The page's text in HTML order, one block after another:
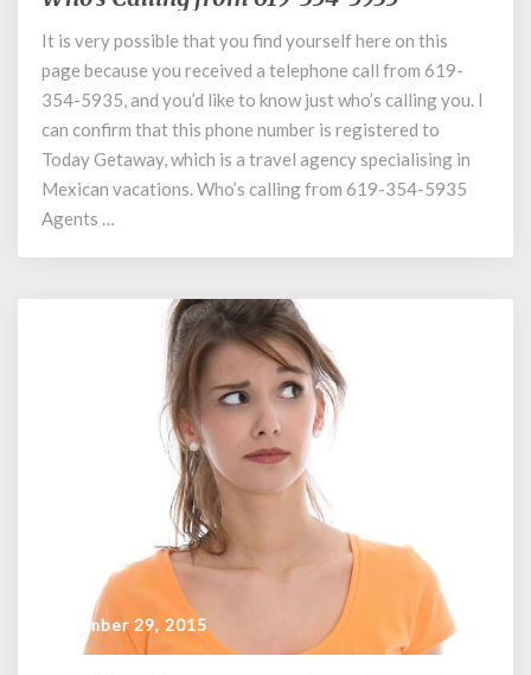
from
619-
354-
5935
It is very possible that you find yourself here on this
page because you received a telephone call from 619-
354-5935, and you’d like to know just who’s calling you. I
can confirm that this phone number is registered to
Today Getaway, which is a travel agency specialising in
Mexican vacations. Who’s calling from 619-354-5935
Agents …
September 29, 2015